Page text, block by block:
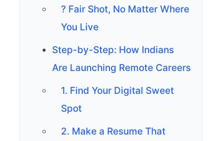
? Fair Shot, No Matter Where
You Live
Step-by-Step: How Indians
Are Launching Remote Careers
1. Find Your Digital Sweet
Spot
2. Make a Resume That